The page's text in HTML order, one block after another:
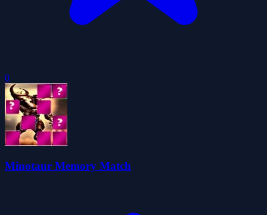
0
Minotaur Memory Match